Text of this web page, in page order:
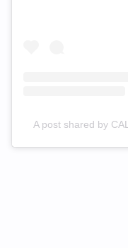
A post shared by